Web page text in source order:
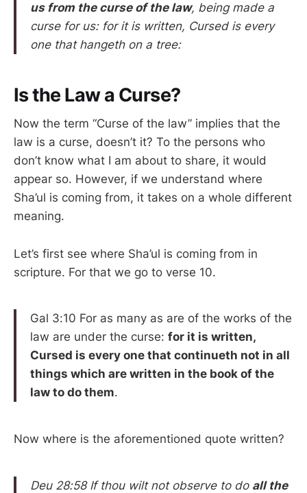
us from the curse of the law, being made a
curse for us: for it is written, Cursed is every
one that hangeth on a tree:
Is the Law a Curse?
Now the term “Curse of the law” implies that the
law is a curse, doesn’t it? To the persons who
don’t know what I am about to share, it would
appear so. However, if we understand where
Sha’ul is coming from, it takes on a whole different
meaning.
Let’s first see where Sha’ul is coming from in
scripture. For that we go to verse 10.
Gal 3:10 For as many as are of the works of the
law are under the curse: for it is written,
Cursed is every one that continueth not in all
things which are written in the book of the
law to do them.
Now where is the aforementioned quote written?
Deu 28:58 If thou wilt not observe to do all the